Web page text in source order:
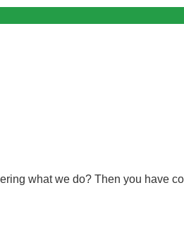
what we do? Then you have